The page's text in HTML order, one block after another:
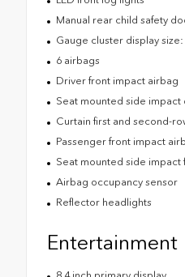
Manual rear child safety
Gauge cluster display size:
6 airbags
Driver front impact airbag
Seat mounted side impact
Curtain first and second-
Passenger front impact
Seat mounted side
Airbag occupancy sensor
Reflector headlights
Entertainment